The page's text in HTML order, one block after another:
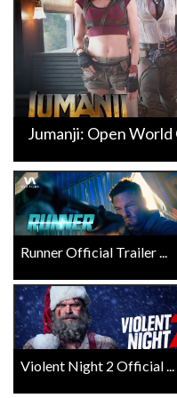
Jumanji: Open World
Runner Official Trailer ...
Violent Night 2 Official ...